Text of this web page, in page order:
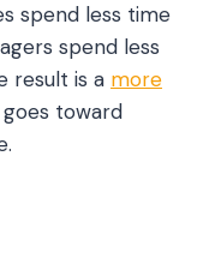
spend less time
spend less
result is a more
toward